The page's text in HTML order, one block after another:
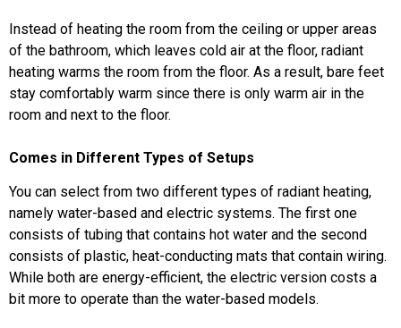
Instead of heating the room from the ceiling or upper areas
of the bathroom, which leaves cold air at the floor, radiant
heating warms the room from the floor. As a result, bare feet
stay comfortably warm since there is only warm air in the
room and next to the floor.
Comes in Different Types of Setups
You can select from two different types of radiant heating,
namely water-based and electric systems. The first one
consists of tubing that contains hot water and the second
consists of plastic, heat-conducting mats that contain wiring.
While both are energy-efficient, the electric version costs a
bit more to operate than the water-based models.